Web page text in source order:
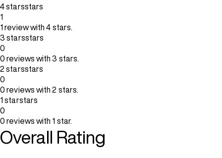
4 starsstars
1
1 review with 4 stars.
3 starsstars
0
0 reviews with 3 stars.
2 starsstars
0
0 reviews with 2 stars.
1 starstars
0
0 reviews with 1 star.
Overall Rating